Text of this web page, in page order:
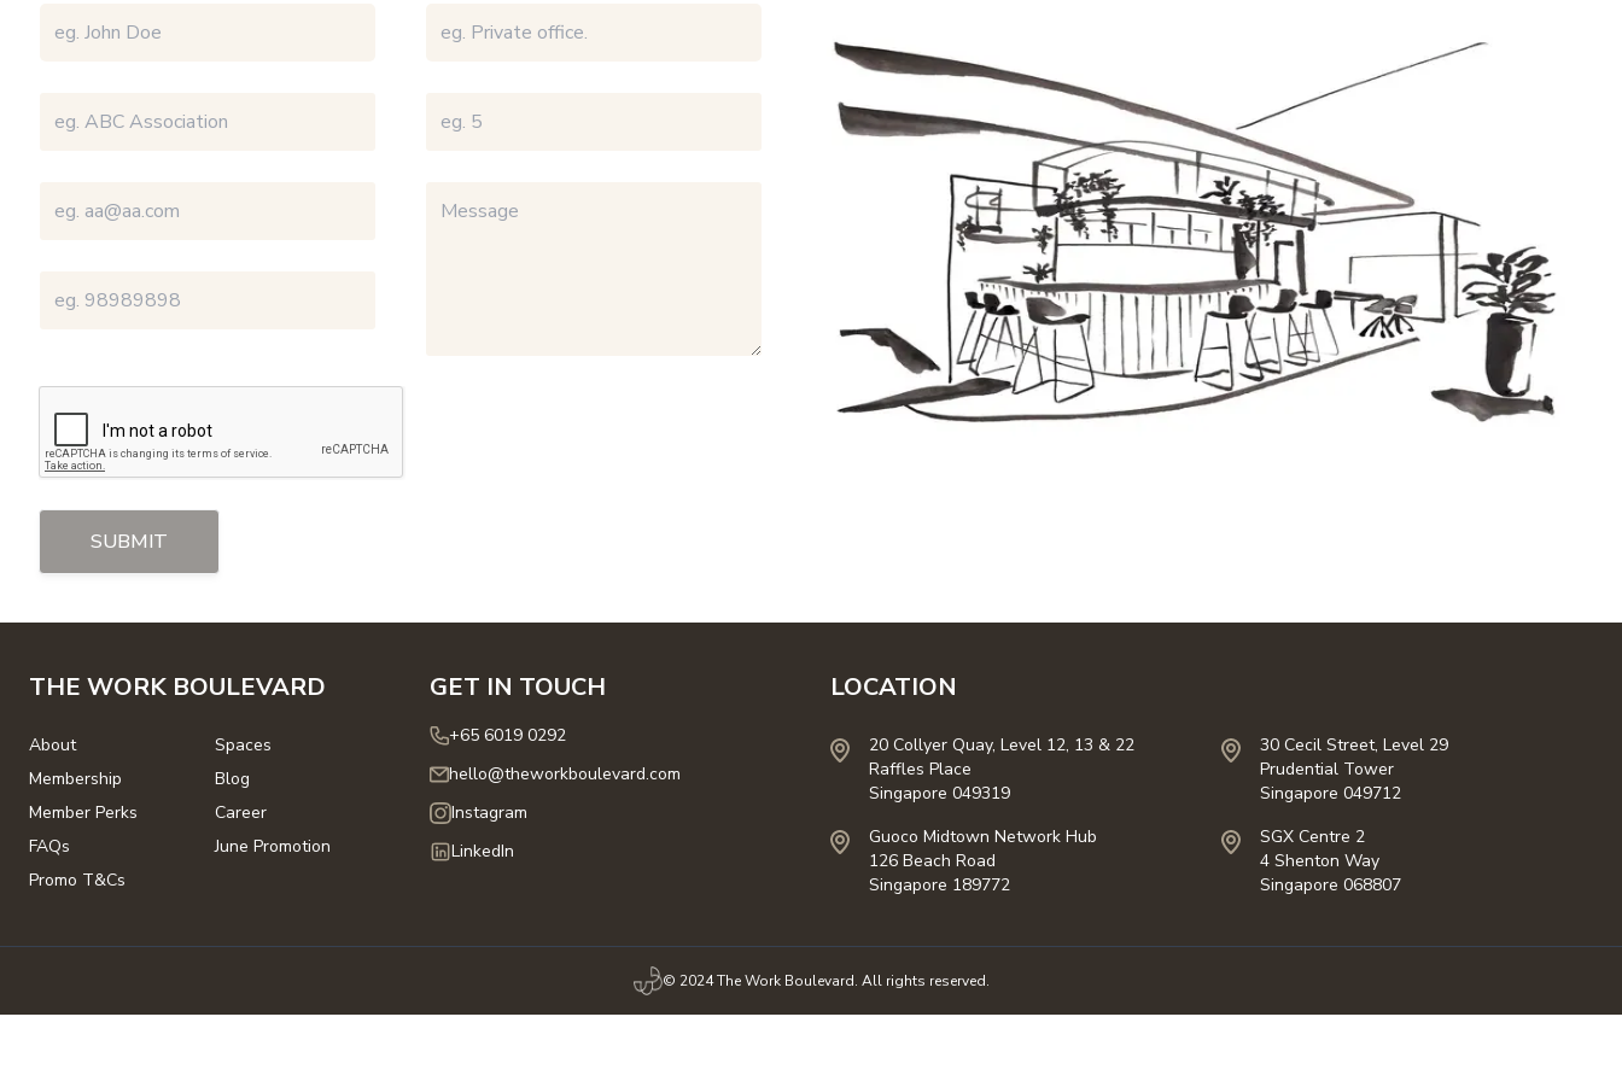
SUBMIT
THE WORK BOULEVARD
About
Spaces
Membership
Blog
Member Perks
Career
FAQs
June Promotion
Promo T&Cs
GET IN TOUCH
+65 6019 0292
hello@theworkboulevard.com
Instagram
LinkedIn
LOCATION
20 Collyer Quay, Level 12, 13 & 22
Raffles Place
Singapore 049319
30 Cecil Street, Level 29
Prudential Tower
Singapore 049712
Guoco Midtown Network Hub
126 Beach Road
Singapore 189772
SGX Centre 2
4 Shenton Way
Singapore 068807
© 2024 The Work Boulevard. All rights reserved.